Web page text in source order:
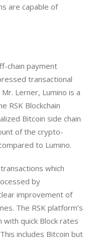
are capable of
chain payment
transactional
Lerner, Lumino is a
RSK Blockchain
Bitcoin side chain
of the crypto-
to Lumino.
which
by
improvement of
The RSK platform’s
with quick Block rates
includes Bitcoin but